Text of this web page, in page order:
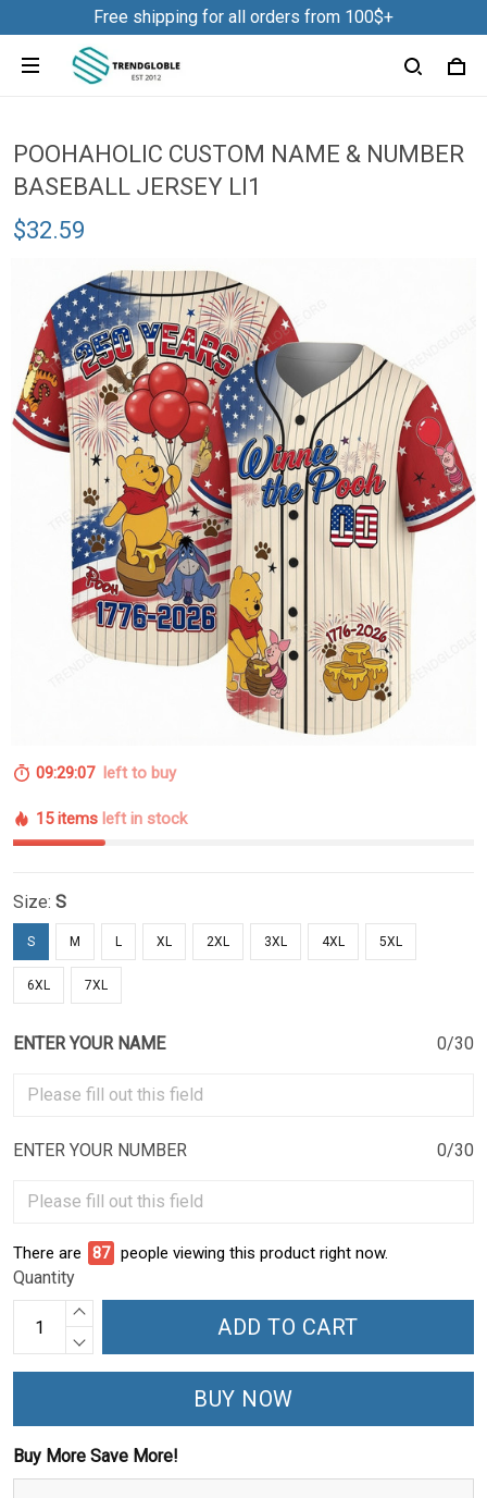
Free shipping for all orders from 100$+
POOHAHOLIC CUSTOM NAME & NUMBER
BASEBALL JERSEY LI1
$32.59
09:29:06left to buy
15 items left in stock
Size: S
S M L XL 2XL 3XL 4XL 5XL
6XL 7XL
ENTER YOUR NAME 0/30
ENTER YOUR NUMBER 0/30
There are 87 people viewing this product right now.
Quantity
ADD TO CART
BUY NOW
Buy More Save More!